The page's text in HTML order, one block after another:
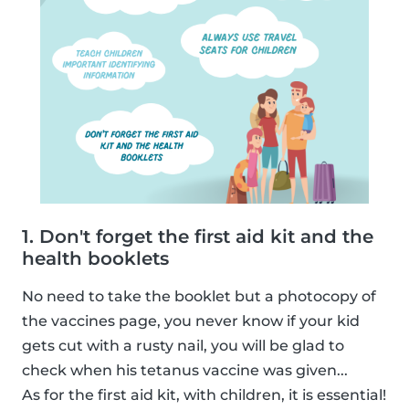
1. Don't forget the first aid kit and the
health booklets
No need to take the booklet but a photocopy of
the vaccines page, you never know if your kid
gets cut with a rusty nail, you will be glad to
check when his tetanus vaccine was given...
As for the first aid kit, with children, it is essential!